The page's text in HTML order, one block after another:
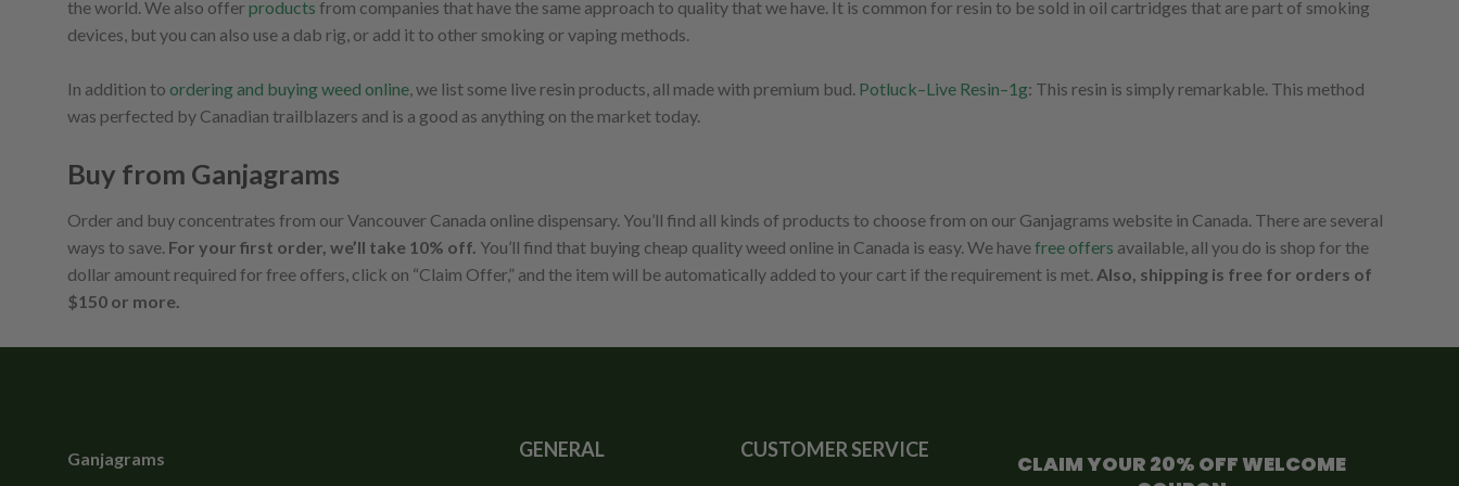
the world. We also offerproducts from companies that have the same approach to quality that we have. It is common for resin to be sold in oil cartridges that are part of smoking
devices, but you can also use a dab rig, or add it to other smoking or vaping methods.
In addition to ordering and buying weed online, we list some live resin products, all made with premium bud. Potluck–Live Resin–1g: This resin is simply remarkable. This method
was perfected by Canadian trailblazers and is a good as anything on the market today.
Buy from Ganjagrams
Order and buy concentrates from our Vancouver Canada online dispensary. You’ll find all kinds of products to choose from on our Ganjagrams website in Canada. There are several
ways to save. For your first order, we’ll take 10% off. You’ll find that buying cheap quality weed online in Canada is easy. We havefree offers available, all you do is shop for the
dollar amount required for free offers, click on “Claim Offer,” and the item will be automatically added to your cart if the requirement is met. Also, shipping is free for orders of
$150 or more.
Ganjagrams GENERAL CUSTOMER SERVICE
CLAIM YOUR 20% OFF WELCOME